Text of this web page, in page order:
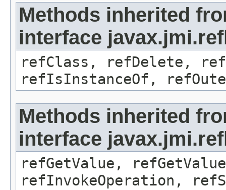
Methods inherited
interface
refClass, refDelete,
refIsInstanceOf,
Methods inherited
interface
refGetValue,
refInvokeOperation,